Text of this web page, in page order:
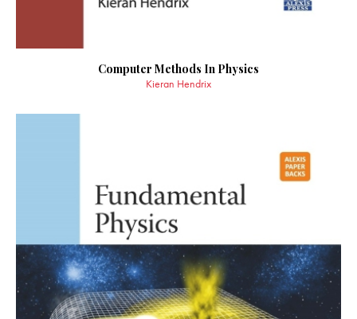
Computer Methods In Physics
Kieran Hendrix